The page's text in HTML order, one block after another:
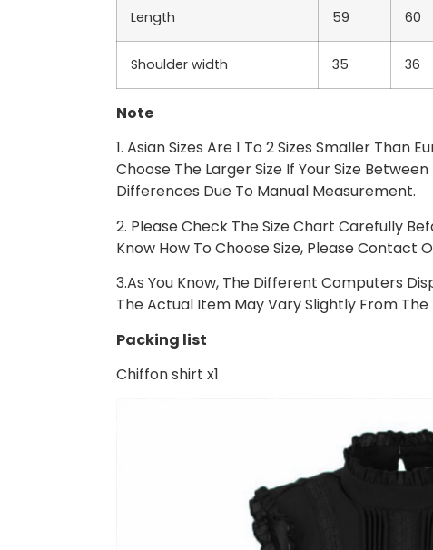
Length 59 60
Shoulder width 35 36
Note
1. Asian Sizes Are 1 To 2 Sizes Smaller Than
Choose The Larger Size If Your Size
Differences Due To Manual Measurement.
2. Please Check The Size Chart Carefully
Know How To Choose Size, Please Contact
3.As You Know, The Different Computers
The Actual Item May Vary Slightly From The
Packing list
Chiffon shirt x1